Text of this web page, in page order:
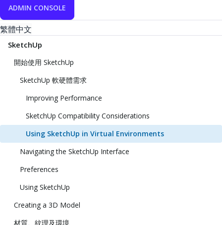
ADMIN CONSOLE
繁體中文
SketchUp
開始使用 SketchUp
SketchUp 軟硬體需求
Improving Performance
SketchUp Compatibility Considerations
Using SketchUp in Virtual Environments
Navigating the SketchUp Interface
Preferences
Using SketchUp
Creating a 3D Model
材質、紋理及環境